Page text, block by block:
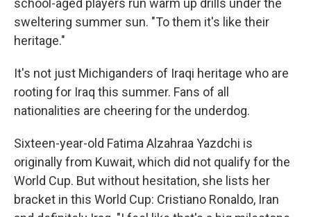
school-aged players run warm up drills under the
sweltering summer sun. "To them it's like their
heritage."
It's not just Michiganders of Iraqi heritage who are
rooting for Iraq this summer. Fans of all
nationalities are cheering for the underdog.
Sixteen-year-old Fatima Alzahraa Yazdchi is
originally from Kuwait, which did not qualify for the
World Cup. But without hesitation, she lists her
bracket in this World Cup: Cristiano Ronaldo, Iran